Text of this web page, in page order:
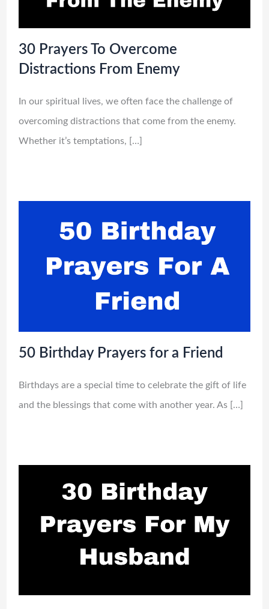
30 Prayers To Overcome
Distractions From Enemy
In our spiritual lives, we often face the challenge of
overcoming distractions that come from the enemy.
Whether it’s temptations, […]
50 Birthday Prayers for a Friend
Birthdays are a special time to celebrate the gift of life
and the blessings that come with another year. As […]